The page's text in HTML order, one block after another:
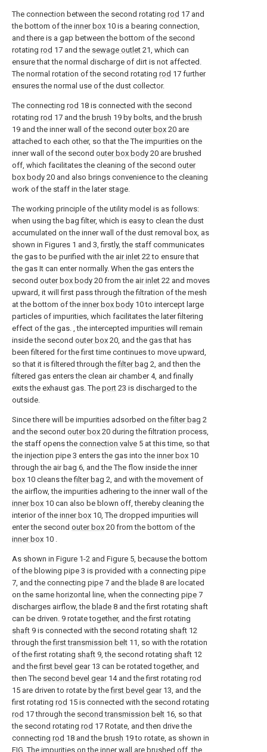
The connection between the second rotating rod 17 and
the bottom of the inner box 10 is a bearing connection,
and there is a gap between the bottom of the second
rotating rod 17 and the sewage outlet 21, which can
ensure that the normal discharge of dirt is not affected.
The normal rotation of the second rotating rod 17 further
ensures the normal use of the dust collector.
The connecting rod 18 is connected with the second
rotating rod 17 and the brush 19 by bolts, and the brush
19 and the inner wall of the second outer box 20 are
attached to each other, so that the The impurities on the
inner wall of the second outer box body 20 are brushed
off, which facilitates the cleaning of the second outer
box body 20 and also brings convenience to the cleaning
work of the staff in the later stage.
The working principle of the utility model is as follows:
when using the bag filter, which is easy to clean the dust
accumulated on the inner wall of the dust removal box, as
shown in Figures 1 and 3, firstly, the staff communicates
the gas to be purified with the air inlet 22 to ensure that
the gas It can enter normally. When the gas enters the
second outer box body 20 from the air inlet 22 and moves
upward, it will first pass through the filtration of the mesh
at the bottom of the inner box body 10 to intercept large
particles of impurities, which facilitates the later filtering
effect of the gas. , the intercepted impurities will remain
inside the second outer box 20, and the gas that has
been filtered for the first time continues to move upward,
so that it is filtered through thefilter bag 2, and then the
filtered gas enters the clean air chamber 4, and finally
exits the exhaust gas. The port 23 is discharged to the
outside.
Since there will be impurities adsorbed on thefilter bag 2
and the second outer box 20 during the filtration process,
the staff opens the connection valve 5 at this time, so that
the injection pipe 3 enters the gas into the inner box 10
through the air bag 6, and the The flow inside the inner
box 10 cleans thefilter bag 2, and with the movement of
the airflow, the impurities adhering to the inner wall of the
inner box 10 can also be blown off, thereby cleaning the
interior of the inner box 10, The dropped impurities will
enter the second outer box 20 from the bottom of the
inner box 10 .
As shown in Figure 1-2 and Figure 5, because the bottom
of the blowing pipe 3 is provided with a connecting pipe
7, and the connecting pipe 7 and the blade 8 are located
on the same horizontal line, when the connecting pipe 7
discharges airflow, the blade 8 and the first rotating shaft
can be driven. 9 rotate together, and the first rotating
shaft 9 is connected with the second rotating shaft 12
through thefirst transmission belt 11, so with the rotation
of the first rotating shaft 9, the second rotating shaft 12
and thefirst bevel gear13 can be rotated together, and
then The second bevel gear14 and the first rotating rod
15 are driven to rotate by thefirst bevel gear13, and the
first rotating rod 15 is connected with the second rotating
rod 17 through the second transmission belt 16, so that
the second rotating rod 17 Rotate, and then drive the
connecting rod 18 and the brush 19 to rotate, as shown in
FIG. The impurities on the inner wall are brushed off, the